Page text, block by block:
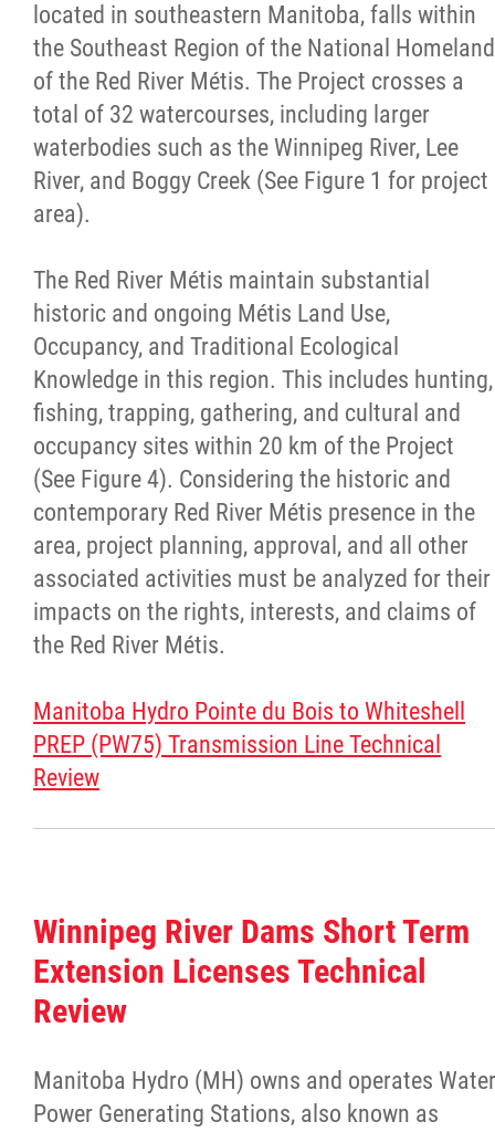
located in southeastern Manitoba, falls within
the Southeast Region of the National Homeland
of the Red River Métis. The Project crosses a
total of 32 watercourses, including larger
waterbodies such as the Winnipeg River, Lee
River, and Boggy Creek (See Figure 1 for project
area).
The Red River Métis maintain substantial
historic and ongoing Métis Land Use,
Occupancy, and Traditional Ecological
Knowledge in this region. This includes hunting,
fishing, trapping, gathering, and cultural and
occupancy sites within 20 km of the Project
(See Figure 4). Considering the historic and
contemporary Red River Métis presence in the
area, project planning, approval, and all other
associated activities must be analyzed for their
impacts on the rights, interests, and claims of
the Red River Métis.
Manitoba Hydro Pointe du Bois to Whiteshell
PREP (PW75) Transmission Line Technical
Review
Winnipeg River Dams Short Term
Extension Licenses Technical
Review
Manitoba Hydro (MH) owns and operates Water
Power Generating Stations, also known as
Red River Métis Veterans
RRMVD Archive
MVLP
Red River Métis Veterans News
Riel House
Sixties Scoop
Day of Action
Every Child Matters
Youth
Government
Jobs
News
Contact